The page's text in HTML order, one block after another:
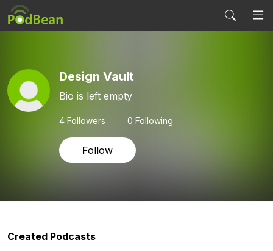
Design Vault
Bio is left empty
4 Followers 0 Following
Follow
Created Podcasts